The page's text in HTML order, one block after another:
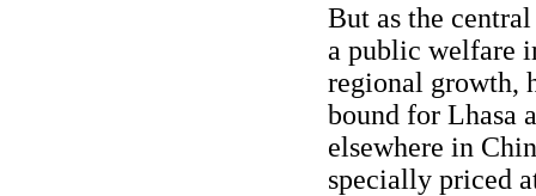
But as the
a public welfare
regional growth,
bound for Lhasa
elsewhere in
specially priced